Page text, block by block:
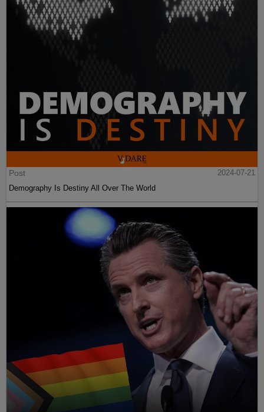
Post
2024-07-21
Demography Is Destiny All Over The World